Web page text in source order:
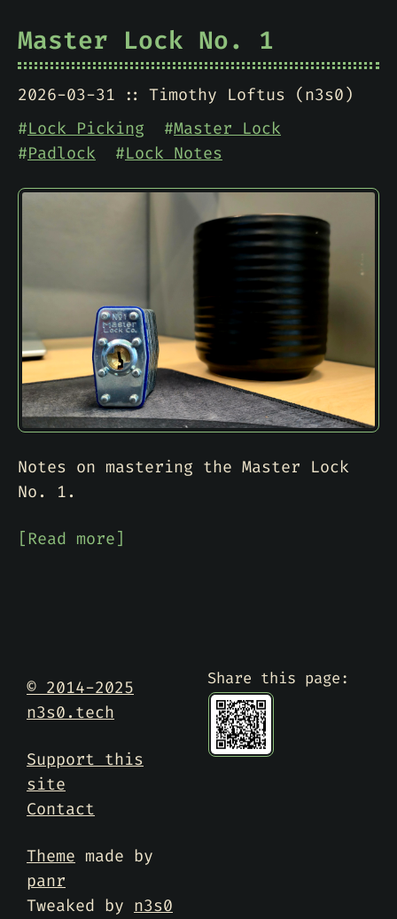
Master Lock No. 1
2026-03-31
Timothy Loftus (n3s0)
#Lock Picking #Master Lock
#Padlock #Lock Notes
Notes on mastering the Master Lock
No. 1.
[Read more]
© 2014-2025
n3s0.tech
Support this
site
Contact
Theme made by
panr
Tweaked by n3s0
Share this page: